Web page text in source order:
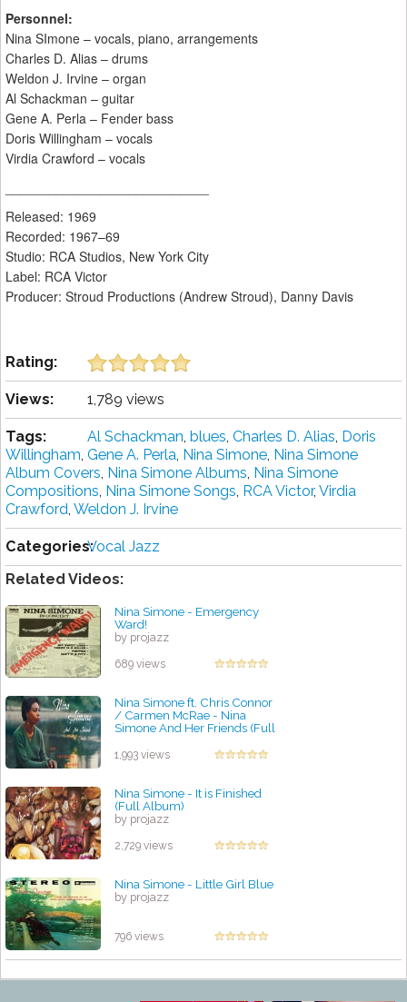
Personnel:
Nina SImone – vocals, piano, arrangements
Charles D. Alias – drums
Weldon J. Irvine – organ
Al Schackman – guitar
Gene A. Perla – Fender bass
Doris Willingham – vocals
Virdia Crawford – vocals
Released: 1969
Recorded: 1967–69
Studio: RCA Studios, New York City
Label: RCA Victor
Producer: Stroud Productions (Andrew Stroud), Danny Davis
Rating:
Views: 1,789 views
Tags: Al Schackman, blues, Charles D. Alias, Doris
Willingham, Gene A. Perla, Nina Simone, Nina Simone
Album Covers, Nina Simone Albums, Nina Simone
Compositions, Nina Simone Songs, RCA Victor, Virdia
Crawford, Weldon J. Irvine
Categories:Vocal Jazz
Related Videos:
Nina Simone - Emergency
Ward!
by projazz
689 views
Nina Simone ft. Chris Connor
/ Carmen McRae - Nina
Simone And Her Friends (Full
by projazz
1,993 views
Nina Simone - It is Finished
(Full Album)
by projazz
2,729 views
Nina Simone - Little Girl Blue
by projazz
796 views